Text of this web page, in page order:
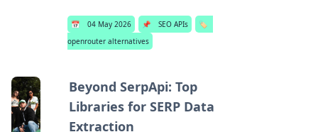
📅 04 May 2026 📌 SEO APIs
🏷️
openrouter alternatives
Beyond SerpApi: Top
Libraries for SERP Data
Extraction